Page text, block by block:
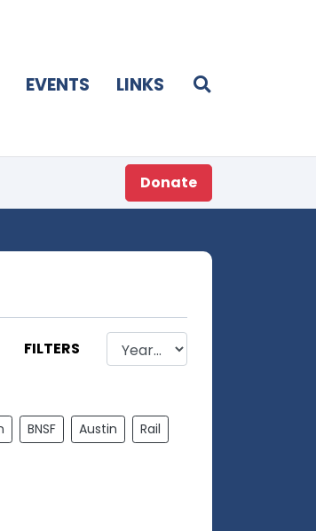
EVENTS LINKS
Donate
FILTERS
BNSF Austin
Rail